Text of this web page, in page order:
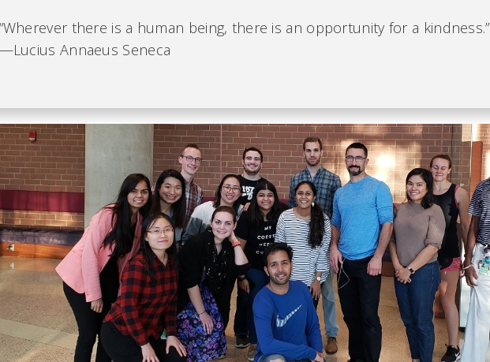
“Wherever there is a human being, there is an opportunity for a kindness.”
—Lucius Annaeus Seneca